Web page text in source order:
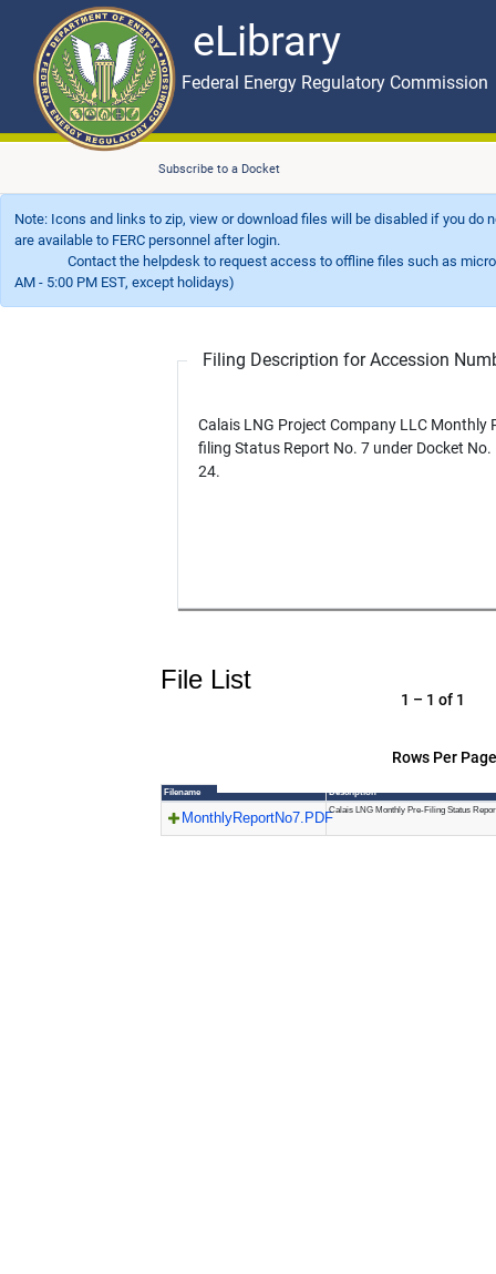
eLibrary
Skip to main content eLibrary
Federal Energy Regulatory Commission
Subscribe to a Docket
Note: Icons and links to zip, view or download files will be disabled if you
are available to FERC personnel after login.
Contact the helpdesk to request access to offline files such as
AM - 5:00 PM EST, except holidays)
Filing Description for Accession
Calais LNG Project Company LLC Monthly
filing Status Report No. 7 under Docket No.
24.
File List
Rows Per
1 – 1 of 1
Filename Description
MonthlyReportNo7.PDFCalais LNG Monthly Pre-Filing Status